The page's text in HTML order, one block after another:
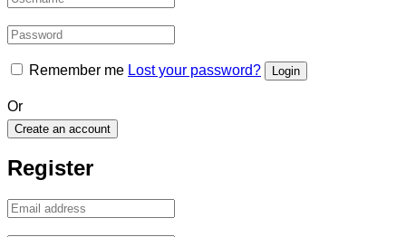
Remember me Lost your password?
Or
Create an account
Register